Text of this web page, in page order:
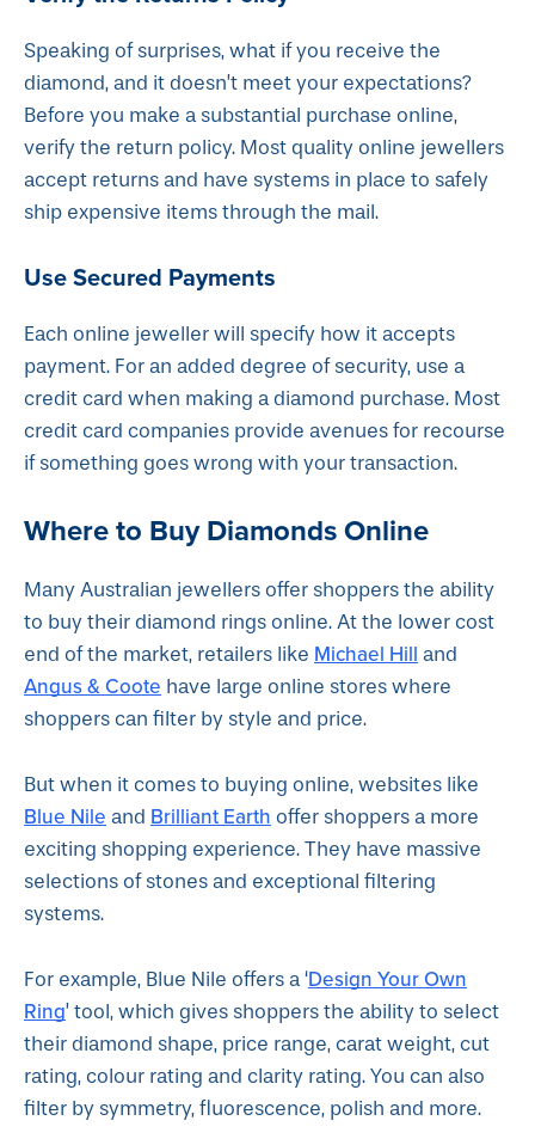
Speaking of surprises, what if you receive the
diamond, and it doesn’t meet your expectations?
Before you make a substantial purchase online,
verify the return policy. Most quality online jewellers
accept returns and have systems in place to safely
ship expensive items through the mail.
Use Secured Payments
Each online jeweller will specify how it accepts
payment. For an added degree of security, use a
credit card when making a diamond purchase. Most
credit card companies provide avenues for recourse
if something goes wrong with your transaction.
Where to Buy Diamonds Online
Many Australian jewellers offer shoppers the ability
to buy their diamond rings online. At the lower cost
end of the market, retailers like Michael Hill and
Angus & Coote have large online stores where
shoppers can filter by style and price.
But when it comes to buying online, websites like
Blue Nile and Brilliant Earth offer shoppers a more
exciting shopping experience. They have massive
selections of stones and exceptional filtering
systems.
For example, Blue Nile offers a ‘Design Your Own
Ring’ tool, which gives shoppers the ability to select
their diamond shape, price range, carat weight, cut
rating, colour rating and clarity rating. You can also
filter by symmetry, fluorescence, polish and more.